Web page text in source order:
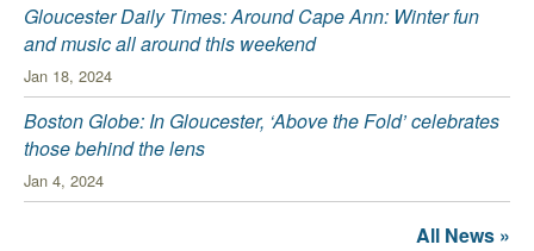
Gloucester Daily Times: Around Cape Ann: Winter fun
and music all around this weekend
Jan 18, 2024
Boston Globe: In Gloucester, ‘Above the Fold’ celebrates
those behind the lens
Jan 4, 2024
All News »